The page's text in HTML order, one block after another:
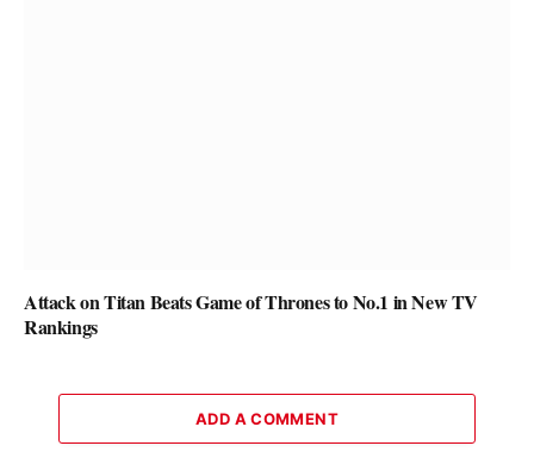
Attack on Titan Beats Game of Thrones to No.1 in New TV
Rankings
ADD A COMMENT